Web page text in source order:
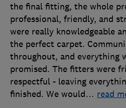
the final fitting, the whole
professional, friendly, and
were really knowledgeable
the perfect carpet.
throughout, and everything
promised. The fitters were
respectful - leaving
finished. We would… read